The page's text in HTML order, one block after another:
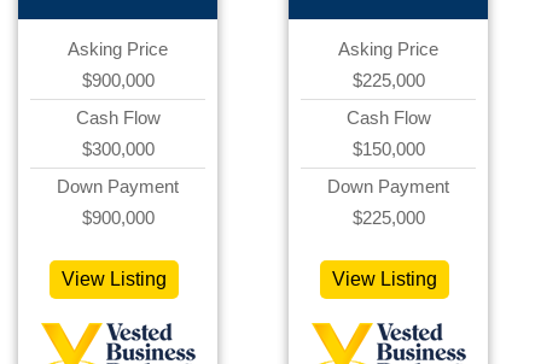
Asking Price
$900,000
Cash Flow
$300,000
Down Payment
$900,000
View Listing
Asking Price
$225,000
Cash Flow
$150,000
Down Payment
$225,000
View Listing